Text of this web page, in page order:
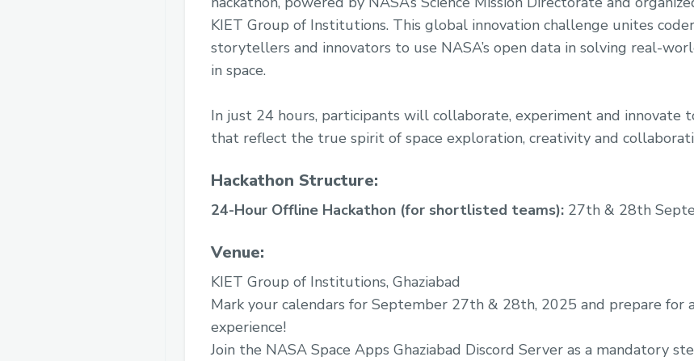
KIET Group of Institutions. This global innovation challenge unites
storytellers and innovators to use NASA’s open data in solving real-
in space.
In just 24 hours, participants will collaborate, experiment and innovate
that reflect the true spirit of space exploration, creativity and
Hackathon Structure:
24-Hour Offline Hackathon (for shortlisted teams): 27th & 28th
Venue:
KIET Group of Institutions, Ghaziabad
Mark your calendars for September 27th & 28th, 2025 and prepare for
experience!
Join the NASA Space Apps Ghaziabad Discord Server as a mandatory